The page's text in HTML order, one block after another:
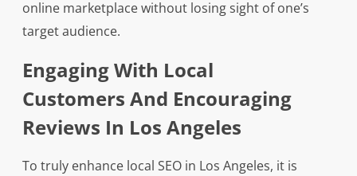
online marketplace without losing sight of one’s
target audience.
Engaging With Local
Customers And Encouraging
Reviews In Los Angeles
To truly enhance local SEO in Los Angeles, it is